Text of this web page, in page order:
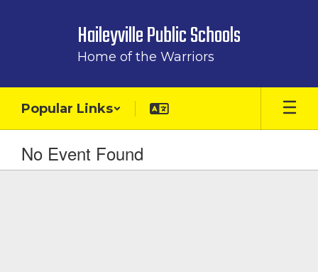
Haileyville Public Schools
Home of the Warriors
Popular Links
No Event Found